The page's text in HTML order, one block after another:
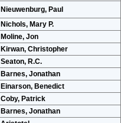
Nieuwenburg, Paul
Nichols, Mary P.
Moline, Jon
Kirwan, Christopher
Seaton, R.C.
Barnes, Jonathan
Einarson, Benedict
Coby, Patrick
Barnes, Jonathan